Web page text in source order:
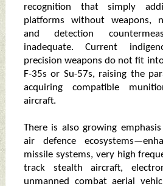
recognition that simply
platforms without weapons,
and detection
inadequate. Current
precision weapons do not fit
F-35s or Su-57s, raising the
acquiring compatible
aircraft.
There is also growing
air defence
missile systems, very high
track stealth aircraft,
unmanned combat aerial